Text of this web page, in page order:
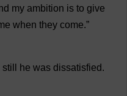
my ambition is to give
when they come.”
still he was dissatisfied.